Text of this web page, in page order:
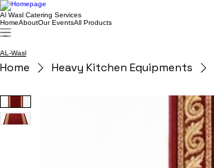
Al Wasl Catering Services
HomeAboutOur EventsAll Products
AL-Wasl
Home Heavy Kitchen Equipments